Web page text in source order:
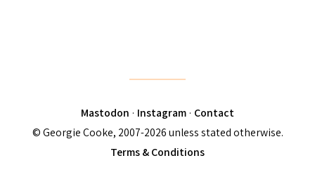
Mastodon · Instagram · Contact
© Georgie Cooke, 2007-2026 unless stated otherwise.
Terms & Conditions